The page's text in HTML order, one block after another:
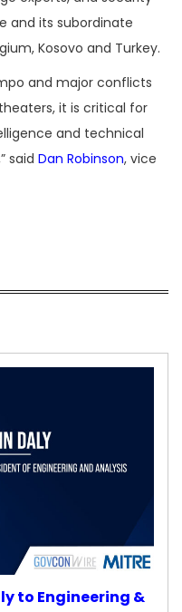
and its subordinate
Kosovo and Turkey.
and major conflicts
it is critical for
and technical
said Dan Robinson, vice
to Engineering &